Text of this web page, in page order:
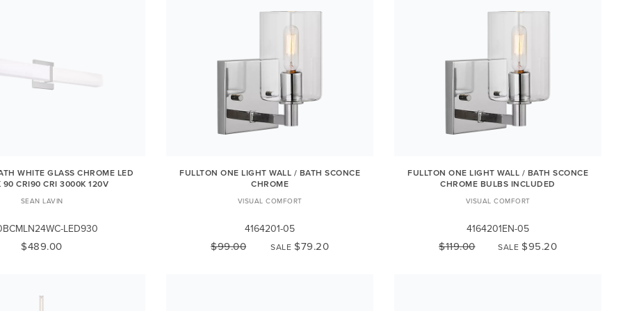
WHITE GLASS CHROME LED
90 CRI90 CRI 3000K 120V
SEAN LAVIN
LED930
$489.00
FULLTON ONE LIGHT WALL / BATH SCONCE
CHROME
VISUAL COMFORT
4164201-05
$99.00 SALE $79.20
FULLTON ONE LIGHT WALL / BATH SCONCE
CHROME BULBS INCLUDED
VISUAL COMFORT
4164201EN-05
$119.00 SALE $95.20